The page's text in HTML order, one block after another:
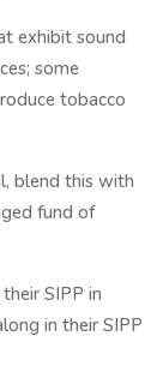
exhibit sound
some
tobacco
blend this with
fund of
SIPP in
in their SIPP